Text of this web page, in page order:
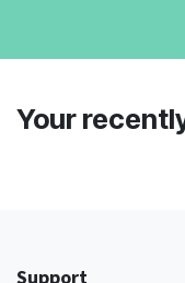
Your
Support